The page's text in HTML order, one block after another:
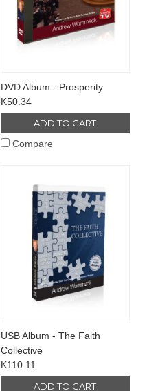
DVD Album - Prosperity
K50.34
ADD TO CART
Compare
USB Album - The Faith
Collective
K110.11
ADD TO CART